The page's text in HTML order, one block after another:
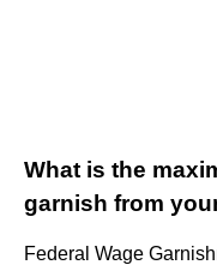
What is the
garnish from
Federal Wage